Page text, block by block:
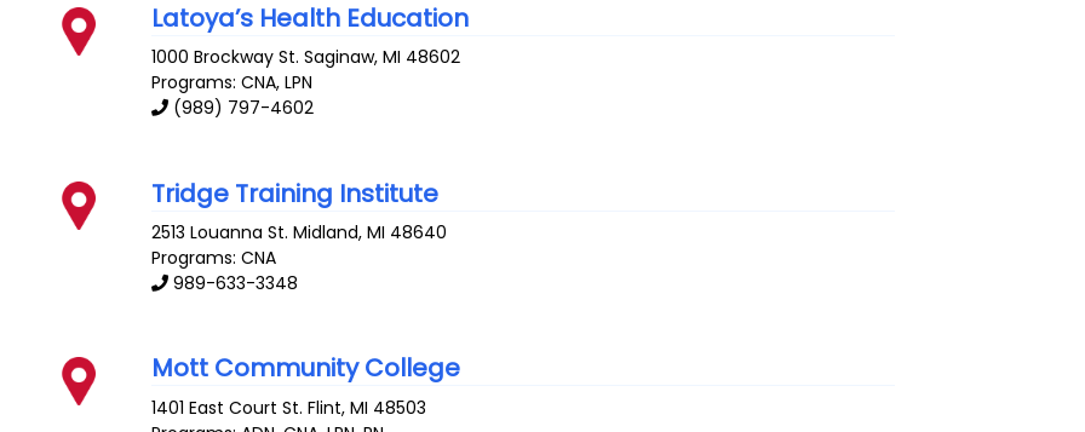
Latoya’s Health Education
1000 Brockway St. Saginaw,MI 48602
Programs: CNA, LPN
(989) 797-4602
Tridge Training Institute
2513 Louanna St. Midland,MI 48640
Programs: CNA
989-633-3348
Mott Community College
1401 East Court St. Flint,MI 48503